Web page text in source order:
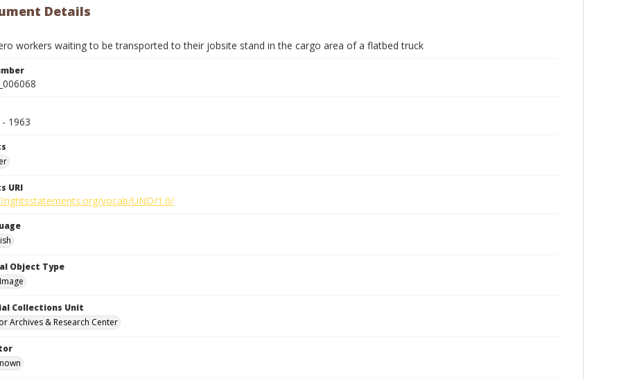
Details
workers waiting to be transported to their jobsite stand in the cargo area of a flatbed truck
1963
URI
rightsstatements.org/vocab/UND/1.0/
Object Type
Collections Unit
Archives & Research Center